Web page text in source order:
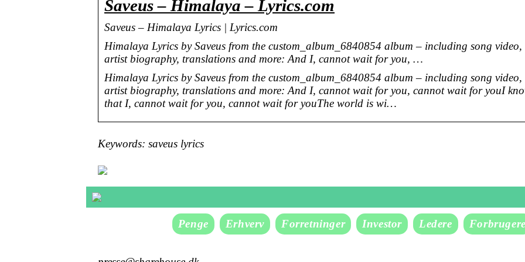
Saveus – Himalaya – Lyrics.com
Saveus – Himalaya Lyrics | Lyrics.com
Himalaya Lyrics by Saveus from the custom_album_6840854 album – including song video,
artist biography, translations and more: And I, cannot wait for you, …
Himalaya Lyrics by Saveus from the custom_album_6840854 album – including song video,
artist biography, translations and more: And I, cannot wait for you, cannot wait for youI
that I, cannot wait for you, cannot wait for youThe world is wi…
Keywords: saveus lyrics
Penge Erhverv Forretninger Investor Ledere Forbrugere